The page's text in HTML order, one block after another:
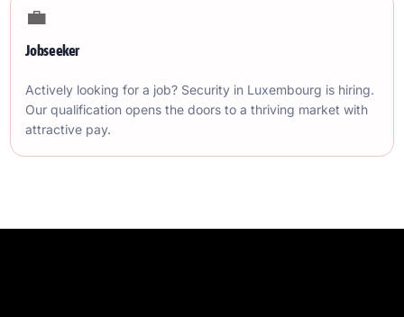
💼
Jobseeker
Actively looking for a job? Security in Luxembourg is hiring.
Our qualification opens the doors to a thriving market with
attractive pay.